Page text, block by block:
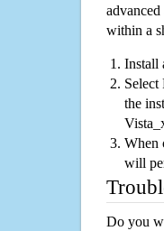
within a
Install
the
When
will
Do you